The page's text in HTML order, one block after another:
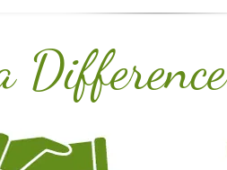
Difference